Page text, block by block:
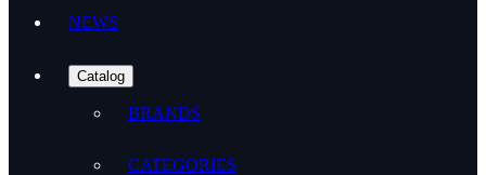
NEWS
Catalog
BRANDS
CATEGORIES